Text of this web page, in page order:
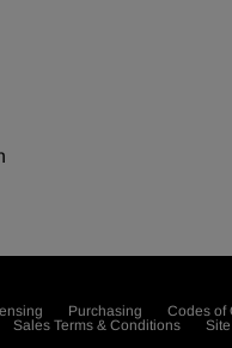
Purchasing Codes of
Sales Terms & Conditions